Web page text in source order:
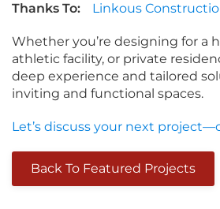
Thanks To: Linkous
Whether you’re designing for a
athletic facility, or private
deep experience and tailored
inviting and functional spaces.
Let’s discuss your next
Back To Featured Projects